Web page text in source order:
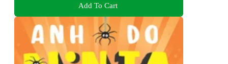
Add To Cart